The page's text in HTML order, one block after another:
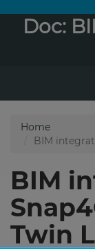
Doc: